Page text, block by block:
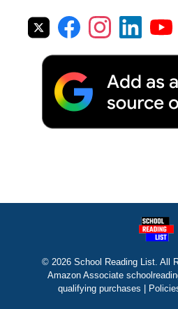
© 2026 School Reading List. All
Amazon Associate
qualifying purchases |